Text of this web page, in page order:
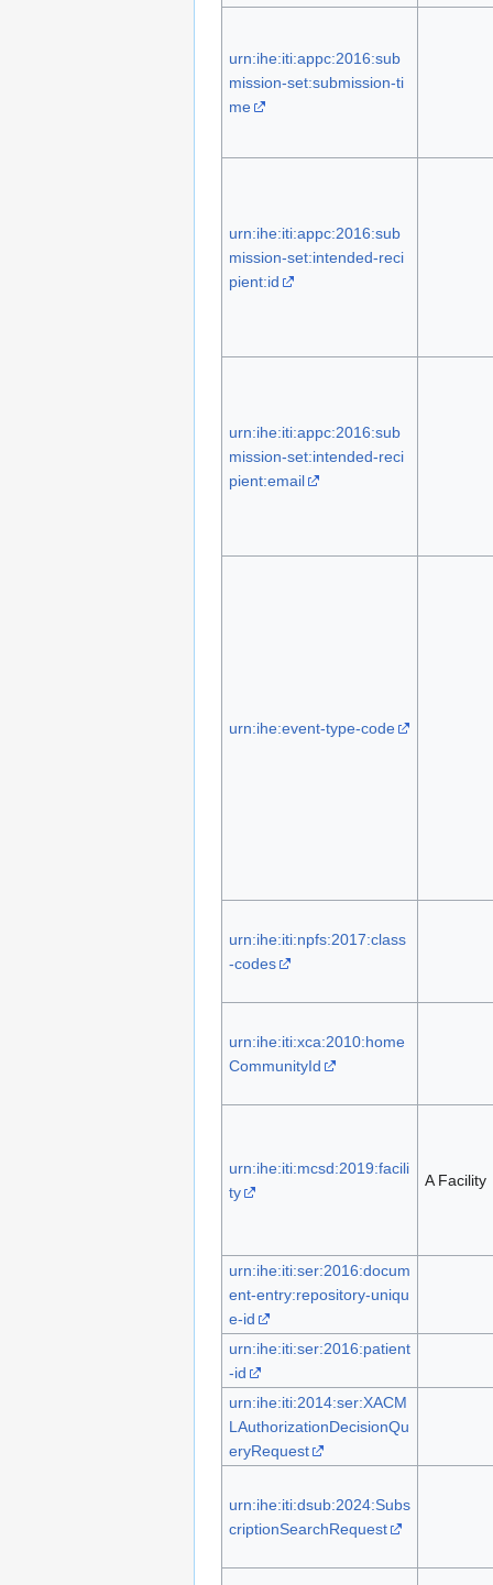
urn:ihe:iti:appc:2016:sub
mission-set:submission-ti
me
urn:ihe:iti:appc:2016:sub
mission-set:intended-reci
pient:id
urn:ihe:iti:appc:2016:sub
mission-set:intended-reci
pient:email
urn:ihe:event-type-code
urn:ihe:iti:npfs:2017:class
-codes
urn:ihe:iti:xca:2010:home
CommunityId
urn:ihe:iti:mcsd:2019:facili
ty
A Facility
urn:ihe:iti:ser:2016:docum
ent-entry:repository-uniqu
e-id
urn:ihe:iti:ser:2016:patient
-id
urn:ihe:iti:2014:ser:XACM
LAuthorizationDecisionQu
eryRequest
urn:ihe:iti:dsub:2024:Subs
criptionSearchRequest